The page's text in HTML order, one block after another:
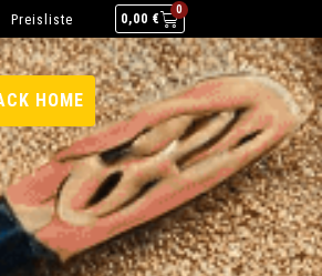
Preisliste 0,00 €
0
HOME